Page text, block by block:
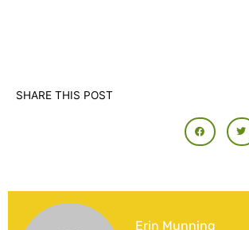
SHARE THIS POST
Erin Munning